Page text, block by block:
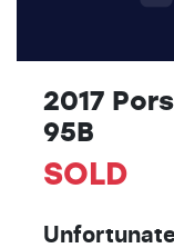
2017
95B
SOLD